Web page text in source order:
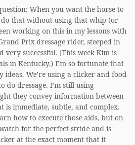
When you want the horse to
that without using that whip (or
working on this in my lessons with
Prix dressage rider, steeped in
very successful. (This week Kim is
in Kentucky.) I’m so fortunate that
ideas. We’re using a clicker and food
do dressage. I’m still using
they convey information between
is immediate, subtle, and complex.
how to execute those aids, but on
for the perfect stride and is
at the exact moment that it